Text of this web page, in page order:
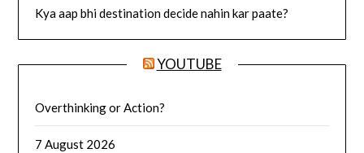
Kya aap bhi destination decide nahin kar paate?
YOUTUBE
Overthinking or Action?
7 August 2026